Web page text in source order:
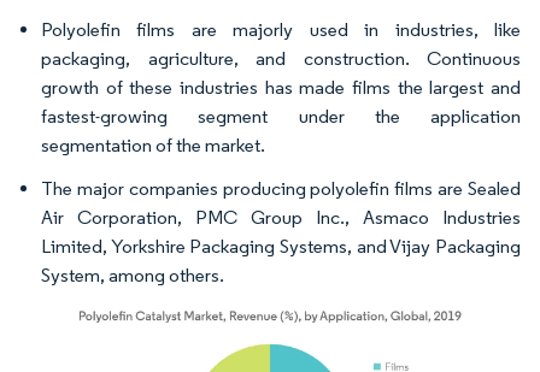
Polyolefin films are majorly used in industries, like
packaging, agriculture, and construction. Continuous
growth of these industries has made films the largest and
fastest-growing segment under the application
segmentation of the market.
The major companies producing polyolefin films are Sealed
Air Corporation, PMC Group Inc., Asmaco Industries
Limited, Yorkshire Packaging Systems, and Vijay Packaging
System, among others.